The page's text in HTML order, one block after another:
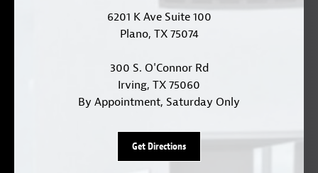
6201 K Ave Suite 100
Plano, TX 75074
300 S. O'Connor Rd
Irving, TX 75060
By Appointment, Saturday Only
Get Directions